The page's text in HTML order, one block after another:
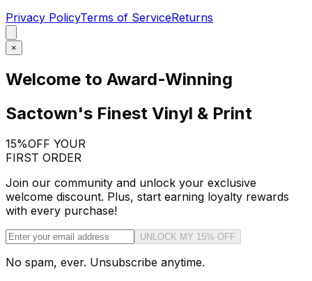
Privacy PolicyTerms of ServiceReturns
×
Welcome to Award-Winning
Sactown's Finest Vinyl & Print
15%OFF YOUR
FIRST ORDER
Join our community and unlock your exclusive
welcome discount. Plus, start earning loyalty rewards
with every purchase!
UNLOCK MY 15% OFF
No spam, ever. Unsubscribe anytime.